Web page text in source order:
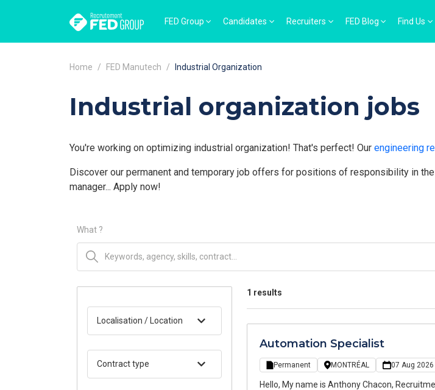
FED Group Candidates Recruiters FED Blog Find Us
Home FED Manutech Industrial Organization
Industrial organization jobs
You're working on optimizing industrial organization! That's perfect! Our engineering
Discover our permanent and temporary job offers for positions of responsibility in
manager... Apply now!
What ?
Localisation / Location
Contract type
1 results
Automation Specialist
Permanent MONTRÉAL 07 Aug 2026
Hello, My name is Anthony Chacon, Recruitment Advisor at FED ManuTech, specializing in engineering, manufacturing, and